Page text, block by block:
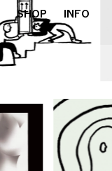
SHOP INFO